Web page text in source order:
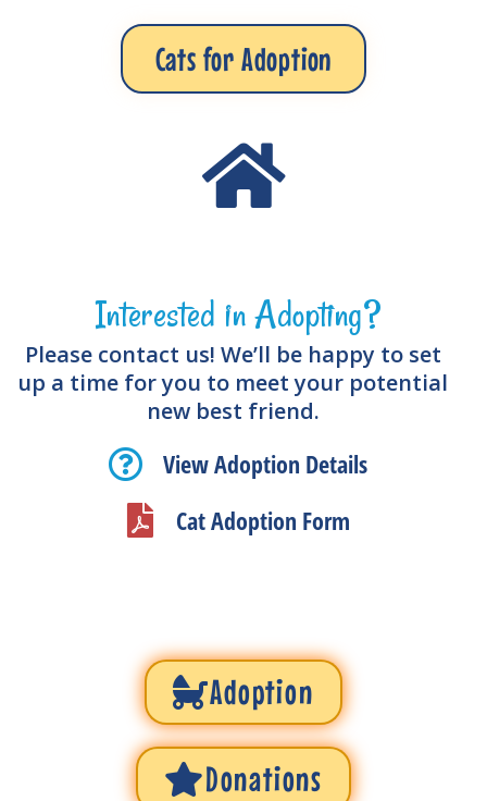
Cats for Adoption
Interested in Adopting?
Please contact us! We’ll be happy to set
up a time for you to meet your potential
new best friend.
View Adoption Details
Cat Adoption Form
Adoption
Donations